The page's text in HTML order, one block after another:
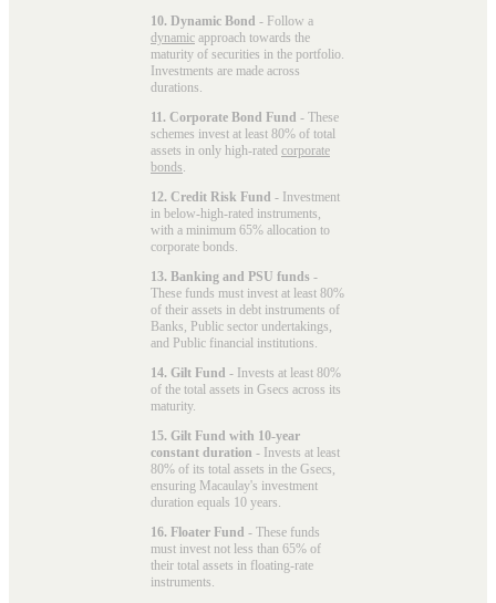
10. Dynamic Bond - Follow a
dynamic approach towards the
maturity of securities in the portfolio.
Investments are made across
durations.
11. Corporate Bond Fund - These
schemes invest at least 80% of total
assets in only high-rated corporate
bonds.
12. Credit Risk Fund - Investment
in below-high-rated instruments,
with a minimum 65% allocation to
corporate bonds.
13. Banking and PSU funds -
These funds must invest at least 80%
of their assets in debt instruments of
Banks, Public sector undertakings,
and Public financial institutions.
14. Gilt Fund - Invests at least 80%
of the total assets in Gsecs across its
maturity.
15. Gilt Fund with 10-year
constant duration - Invests at least
80% of its total assets in the Gsecs,
ensuring Macaulay's investment
duration equals 10 years.
16. Floater Fund - These funds
must invest not less than 65% of
their total assets in floating-rate
instruments.